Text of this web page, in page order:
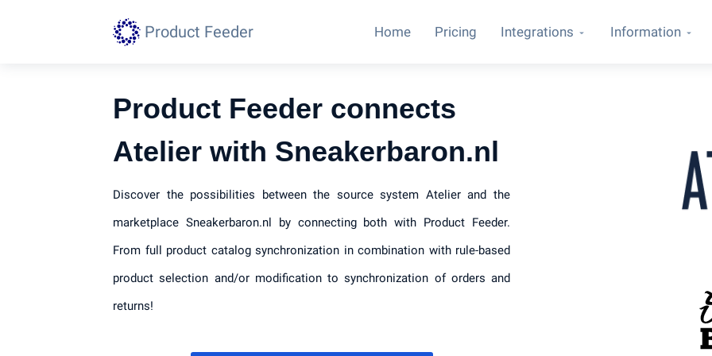
Product Feeder Home Pricing Integrations Information
Product Feeder connects
Atelier with Sneakerbaron.nl
Discover the possibilities between the source system Atelier and the
marketplace Sneakerbaron.nl by connecting both with Product Feeder.
From full product catalog synchronization in combination with rule-based
product selection and/or modification to synchronization of orders and
returns!